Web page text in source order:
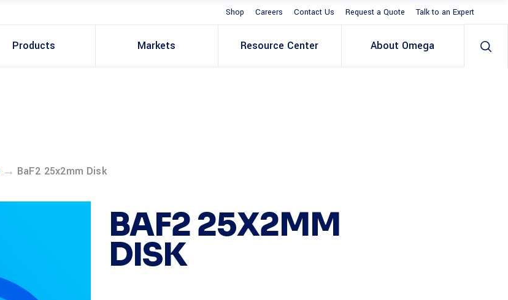
Shop Careers Contact Us Request a Quote Talk to an Expert
Products Markets Resource Center About Omega
→ BaF2 25x2mm Disk
BAF2 25X2MM
DISK